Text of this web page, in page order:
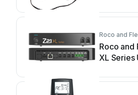
Roco and
Roco and
XL Series